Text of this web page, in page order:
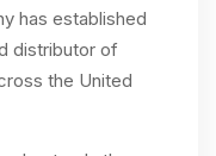
has established
distributor of
the United